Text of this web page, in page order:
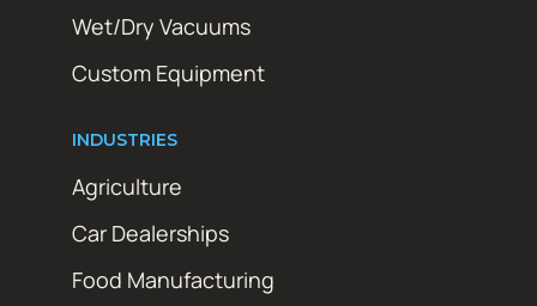
Wet/Dry Vacuums
Custom Equipment
INDUSTRIES
Agriculture
Car Dealerships
Food Manufacturing